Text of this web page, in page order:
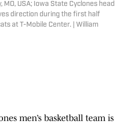
MO, USA; Iowa State Cyclones head
direction during the first half
at T-Mobile Center. | William
men’s basketball team is